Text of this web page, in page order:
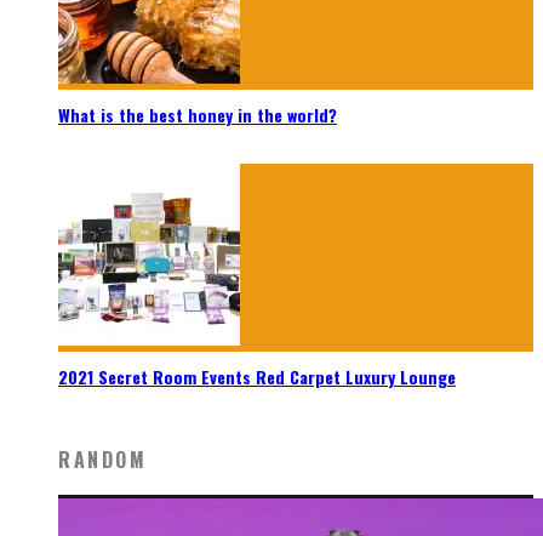
What is the best honey in the world?
2021 Secret Room Events Red Carpet Luxury Lounge
RANDOM